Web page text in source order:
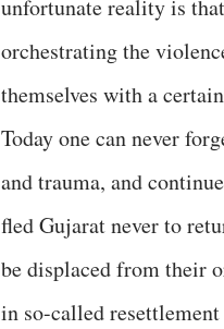
unfortunate reality is
orchestrating the
themselves with a
Today one can never
and trauma, and
fled Gujarat never to
be displaced from their
in so-called